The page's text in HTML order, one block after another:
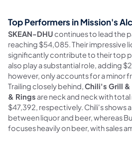
Top Performers in Mission's
SKEAN-DHUcontinues to lead the
reaching $54,085. Their impressive
significantly contribute to their top
also play a substantial role, adding
however, only accounts for a minor
Trailing closely behind,Chili's Grill &
& Rings are neck and neck with
$47,392, respectively. Chili's shows
between liquor and beer, whereas
focuses heavily on beer, with sales